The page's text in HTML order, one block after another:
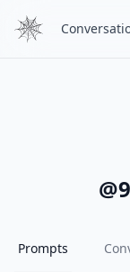
@
Prompts